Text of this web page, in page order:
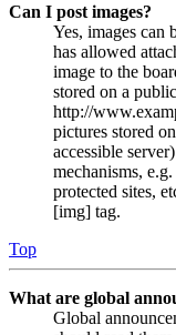
Can I post images?
Yes, images can
has allowed
image to the
stored on a
http://
pictures stored
accessible
mechanisms,
protected sites,
[img] tag.
Top
What are global
Global